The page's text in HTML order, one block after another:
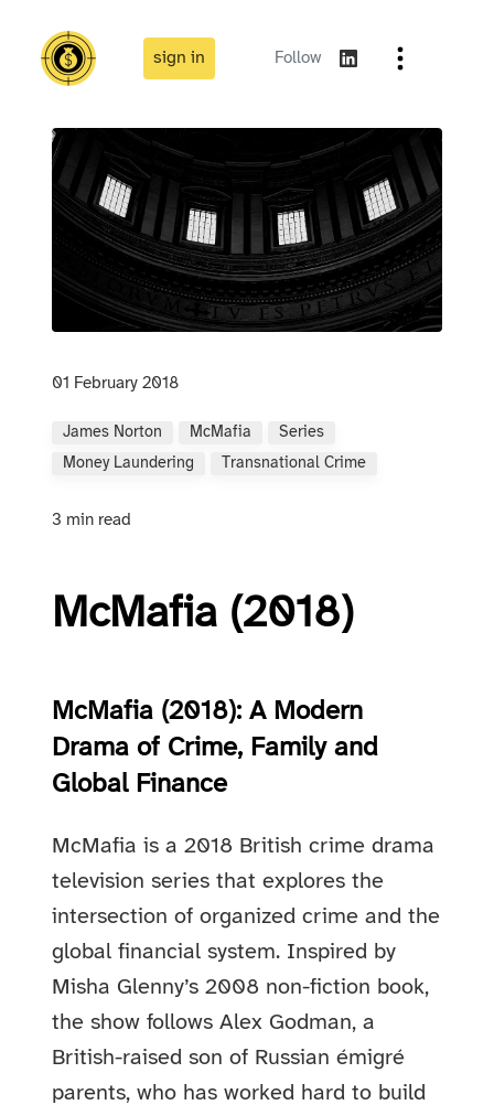
sign in Follow
01 February 2018
James Norton McMafia
Series
Money Laundering
Transnational Crime
3 min read
McMafia (2018)
McMafia (2018): A Modern
Drama of Crime, Family and
Global Finance
McMafia is a 2018 British crime drama
television series that explores the
intersection of organized crime and the
global financial system. Inspired by
Misha Glenny’s 2008 non-fiction book,
the show follows Alex Godman, a
British-raised son of Russian émigré
parents, who has worked hard to build